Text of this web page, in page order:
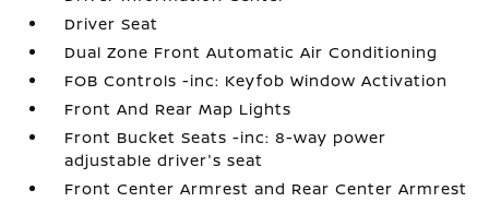
Driver Seat
Dual Zone Front Automatic Air Conditioning
FOB Controls -inc: Keyfob Window Activation
Front And Rear Map Lights
Front Bucket Seats -inc: 8-way power
adjustable driver's seat
Front Center Armrest and Rear Center Armrest